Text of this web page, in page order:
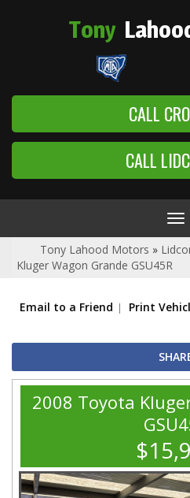
Tony
CALL
CALL
Tony Lahood Motors »
Kluger Wagon Grande GSU45R
Email to a Friend Print
2008 Toyota